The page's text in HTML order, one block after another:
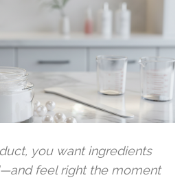
you want ingredients
feel right the moment